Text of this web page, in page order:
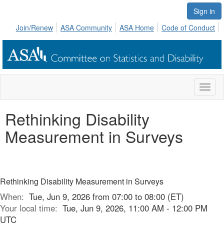
Sign in
Join/Renew
ASA Community ASA Home Code of Conduct
Rethinking Disability
Measurement in Surveys
Rethinking Disability Measurement in Surveys
When: Tue, Jun 9, 2026 from 07:00 to 08:00 (ET)
Your local time: Tue, Jun 9, 2026, 11:00 AM - 12:00 PM
UTC